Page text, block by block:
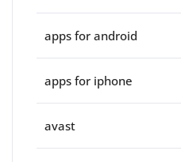
apps for android
apps for iphone
avast